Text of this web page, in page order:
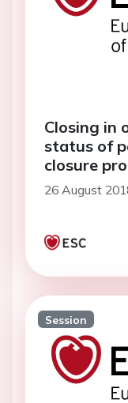
Closing in
status of
closure
26 August
Session